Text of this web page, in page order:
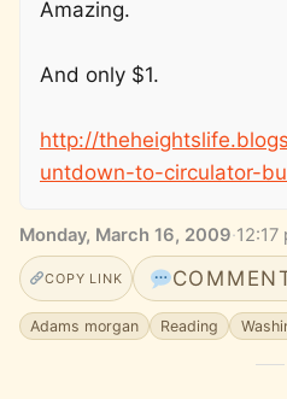
Amazing.
And only $1.
http://
untdown-to-circulator-
Monday, March 16, 2009·12:17
COPY LINK
Adams morgan Reading